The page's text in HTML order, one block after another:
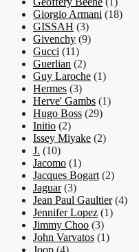
Giorgio Armani (18)
GISSAH (3)
Givenchy (9)
Gucci (11)
Guerlian (2)
Guy Laroche (1)
Hermes (3)
Herve' Gambs (1)
Hugo Boss (29)
Initio (2)
Issey Miyake (2)
J. (10)
Jacomo (1)
Jacques Bogart (2)
Jaguar (3)
Jean Paul Gaultier (4)
Jennifer Lopez (1)
Jimmy Choo (3)
John Varvatos (1)
Joop (4)